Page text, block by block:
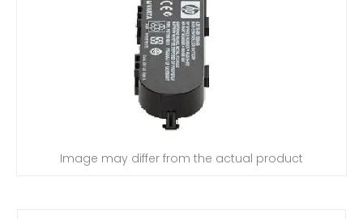
Image may differ from the actual product